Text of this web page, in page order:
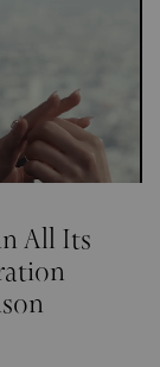
All Its